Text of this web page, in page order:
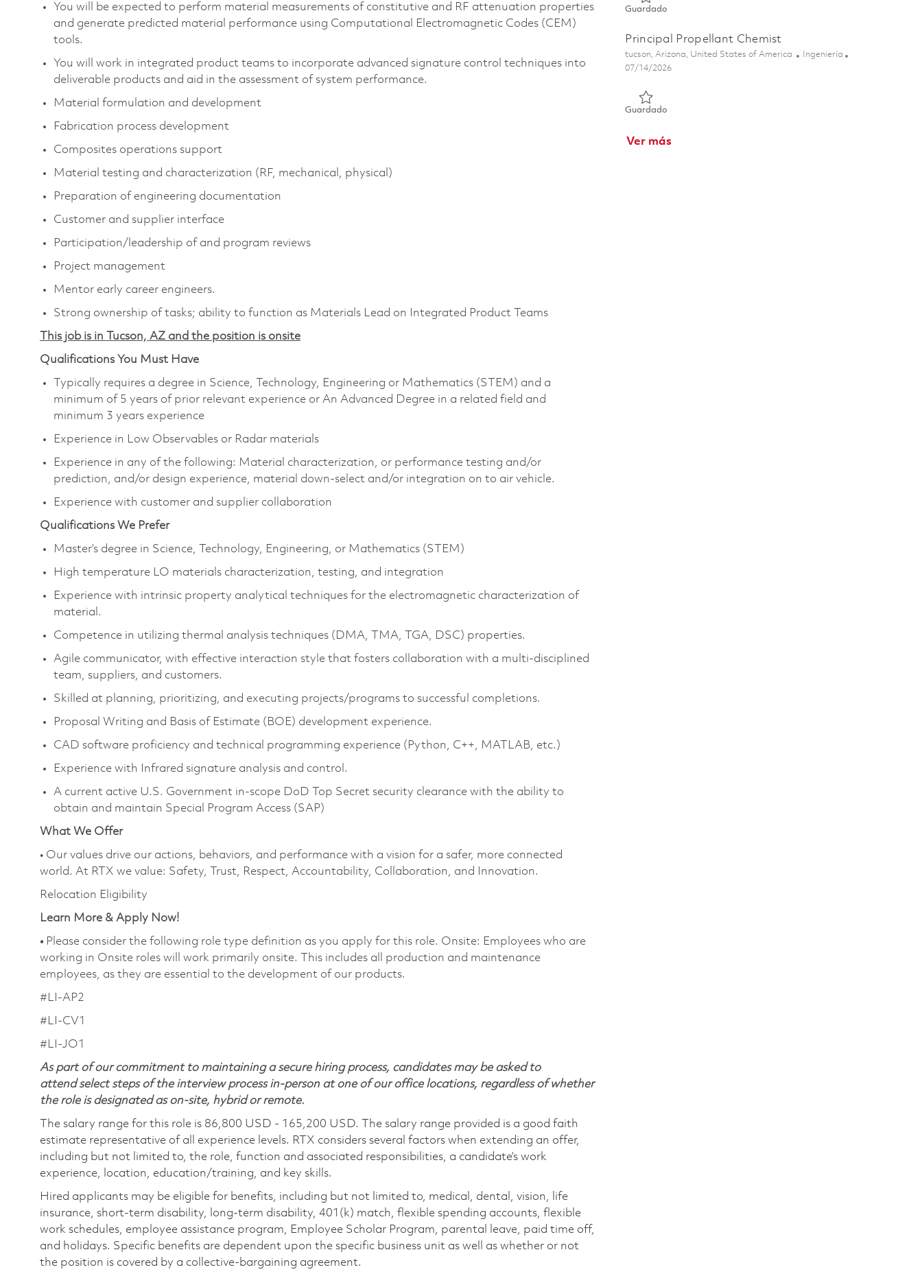
You will be expected to perform material measurements of constitutive and RF attenuation properties
and generate predicted material performance using Computational Electromagnetic Codes (CEM)
tools.
You will work in integrated product teams to incorporate advanced signature control techniques into
deliverable products and aid in the assessment of system performance.
Material formulation and development
Fabrication process development
Composites operations support
Material testing and characterization (RF, mechanical, physical)
Preparation of engineering documentation
Customer and supplier interface
Participation/leadership of and program reviews
Project management
Mentor early career engineers.
Strong ownership of tasks; ability to function as Materials Lead on Integrated Product Teams
This job is in Tucson, AZ and the position is onsite
Qualifications You Must Have
Typically requires a degree in Science, Technology, Engineering or Mathematics (STEM) and a
minimum of 5 years of prior relevant experience or An Advanced Degree in a related field and
minimum 3 years experience
Experience in Low Observables or Radar materials
Experience in any of the following: Material characterization, or performance testing and/or
prediction, and/or design experience, material down-select and/or integration on to air vehicle.
Experience with customer and supplier collaboration
Qualifications We Prefer
Master’s degree in Science, Technology, Engineering, or Mathematics (STEM)
High temperature LO materials characterization, testing, and integration
Experience with intrinsic property analytical techniques for the electromagnetic characterization of
material.
Competence in utilizing thermal analysis techniques (DMA, TMA, TGA, DSC) properties.
Agile communicator, with effective interaction style that fosters collaboration with a multi-disciplined
team, suppliers, and customers.
Skilled at planning, prioritizing, and executing projects/programs to successful completions.
Proposal Writing and Basis of Estimate (BOE) development experience.
CAD software proficiency and technical programming experience (Python, C++, MATLAB, etc.)
Experience with Infrared signature analysis and control.
A current active U.S. Government in-scope DoD Top Secret security clearance with the ability to
obtain and maintain Special Program Access (SAP)
What We Offer
• Our values drive our actions, behaviors, and performance with a vision for a safer, more connected
world. At RTX we value: Safety, Trust, Respect, Accountability, Collaboration, and Innovation.
Relocation Eligibility
Learn More & Apply Now!
• Please consider the following role type definition as you apply for this role. Onsite: Employees who are
working in Onsite roles will work primarily onsite. This includes all production and maintenance
employees, as they are essential to the development of our products.
#LI-AP2
#LI-CV1
#LI-JO1
As part of our commitment to maintaining a secure hiring process, candidates may be asked to
attend select steps of the interview process in-person at one of our office locations, regardless of whether
the role is designated as on-site, hybrid or remote.
The salary range for this role is 86,800 USD - 165,200 USD. The salary range provided is a good faith
estimate representative of all experience levels. RTX considers several factors when extending an offer,
including but not limited to, the role, function and associated responsibilities, a candidate’s work
experience, location, education/training, and key skills.
Hired applicants may be eligible for benefits, including but not limited to, medical, dental, vision, life
insurance, short-term disability, long-term disability, 401(k) match, flexible spending accounts, flexible
work schedules, employee assistance program, Employee Scholar Program, parental leave, paid time off,
and holidays. Specific benefits are dependent upon the specific business unit as well as whether or not
the position is covered by a collective-bargaining agreement.
Guardado
Principal Propellant Chemist
Ubicación
tucson, Arizona, United States of America Categoría
Ingeniería
Posted Date
07/14/2026
Guardado
Ver más